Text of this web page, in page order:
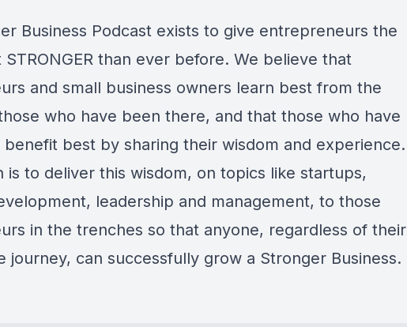
Business Podcast exists to give entrepreneurs the
than ever before. We believe that
and small business owners learn best from the
who have been there, and that those who have
best by sharing their wisdom and experience.
is to deliver this wisdom, on topics like startups,
leadership and management, to those
in the trenches so that anyone, regardless of their
journey, can successfully grow a Stronger Business.